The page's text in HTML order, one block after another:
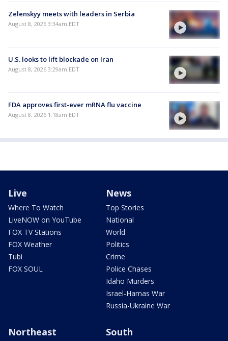
Zelenskyy meets with leaders in Serbia
August 8, 2026 3:34am EDT
U.S. looks to lift blockade on Iran
August 8, 2026 3:29am EDT
FDA approves first-ever mRNA flu vaccine
August 8, 2026 1:18am EDT
Live
Where To Watch
LiveNOW on YouTube
FOX TV Stations
FOX Weather
Tubi
FOX SOUL
News
Top Stories
National
World
Politics
Crime
Police Chases
Idaho Murders
Israel-Hamas War
Russia-Ukraine War
Northeast South